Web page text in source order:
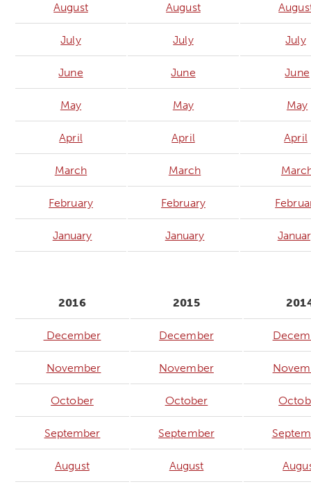
August August
July July July
June June June
May May May
April April April
March March
February February
January January
2016 2015
December December
November November
October October
September September
August August